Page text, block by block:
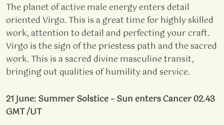
The planet of active male energy enters detail
oriented Virgo. This is a great time for highly skilled
work, attention to detail and perfecting your craft.
Virgo is the sign of the priestess path and the sacred
work. This is a sacred divine masculine transit,
bringing out qualities of humility and service.
21 June: Summer Solstice – Sun enters Cancer 02.43
GMT /UT